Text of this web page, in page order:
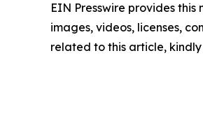
EIN Presswire provides
images, videos, licenses,
related to this article,